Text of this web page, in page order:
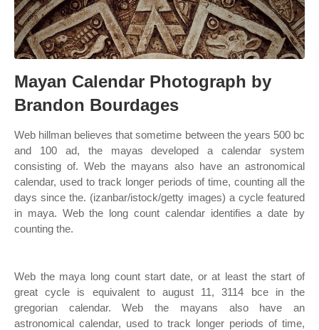
Mayan Calendar Photograph by
Brandon Bourdages
Web hillman believes that sometime between the years 500 bc
and 100 ad, the mayas developed a calendar system
consisting of. Web the mayans also have an astronomical
calendar, used to track longer periods of time, counting all the
days since the. (izanbar/istock/getty images) a cycle featured
in maya. Web the long count calendar identifies a date by
counting the.
Web the maya long count start date, or at least the start of
great cycle is equivalent to august 11, 3114 bce in the
gregorian calendar. Web the mayans also have an
astronomical calendar, used to track longer periods of time,